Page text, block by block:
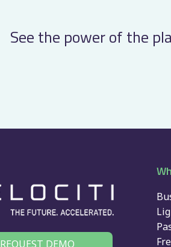
See the power of the
REQUEST DEMO